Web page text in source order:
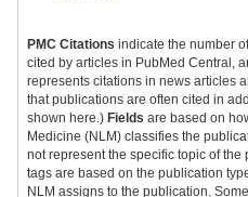
PMC Citations indicate the number
cited by articles in PubMed Central,
represents citations in news articles
that publications are often cited in
shown here.) Fields are based on
Medicine (NLM) classifies the
not represent the specific topic of the
tags are based on the publication
NLM assigns to the publication.